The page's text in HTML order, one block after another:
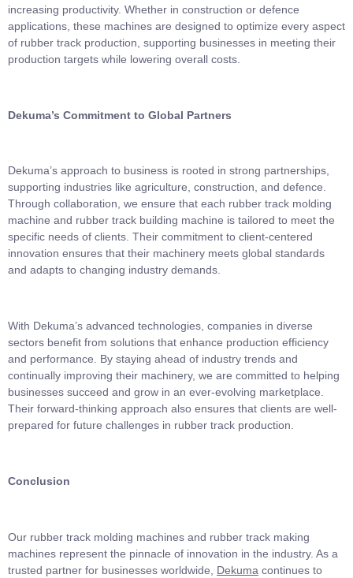
increasing productivity. Whether in construction or defence
applications, these machines are designed to optimize every aspect
of rubber track production, supporting businesses in meeting their
production targets while lowering overall costs.
Dekuma’s Commitment to Global Partners
Dekuma’s approach to business is rooted in strong partnerships,
supporting industries like agriculture, construction, and defence.
Through collaboration, we ensure that each rubber track molding
machine and rubber track building machine is tailored to meet the
specific needs of clients. Their commitment to client-centered
innovation ensures that their machinery meets global standards
and adapts to changing industry demands.
With Dekuma’s advanced technologies, companies in diverse
sectors benefit from solutions that enhance production efficiency
and performance. By staying ahead of industry trends and
continually improving their machinery, we are committed to helping
businesses succeed and grow in an ever-evolving marketplace.
Their forward-thinking approach also ensures that clients are well-
prepared for future challenges in rubber track production.
Conclusion
Our rubber track molding machines and rubber track making
machines represent the pinnacle of innovation in the industry. As a
trusted partner for businesses worldwide, Dekuma continues to